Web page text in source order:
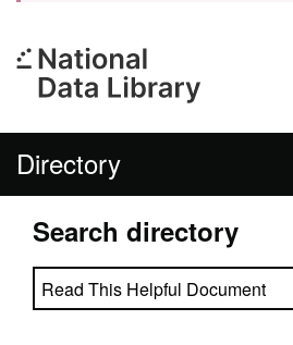
Directory
Search directory
Search directory